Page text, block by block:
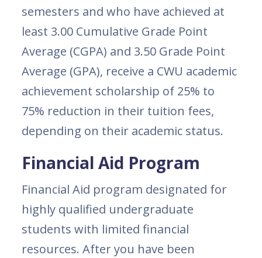
semesters and who have achieved at
least 3.00 Cumulative Grade Point
Average (CGPA) and 3.50 Grade Point
Average (GPA), receive a CWU academic
achievement scholarship of 25% to
75% reduction in their tuition fees,
depending on their academic status.
Financial Aid Program
Financial Aid program designated for
highly qualified undergraduate
students with limited financial
resources. After you have been